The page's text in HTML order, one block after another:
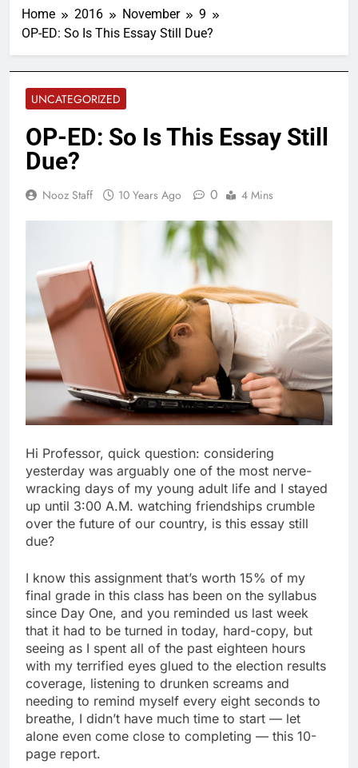
Home 2016 November
9
OP-ED: So Is This Essay Still Due?
UNCATEGORIZED
OP-ED: So Is This Essay Still
Due?
Nooz Staff 10 Years Ago 0 4 Mins
Hi Professor, quick question: considering
yesterday was arguably one of the most nerve-
wracking days of my young adult life and I stayed
up until 3:00 A.M. watching friendships crumble
over the future of our country, is this essay still
due?
I know this assignment that’s worth 15% of my
final grade in this class has been on the syllabus
since Day One, and you reminded us last week
that it had to be turned in today, hard-copy, but
seeing as I spent all of the past eighteen hours
with my terrified eyes glued to the election results
coverage, listening to drunken screams and
needing to remind myself every eight seconds to
breathe, I didn’t have much time to start — let
alone even come close to completing — this 10-
page report.